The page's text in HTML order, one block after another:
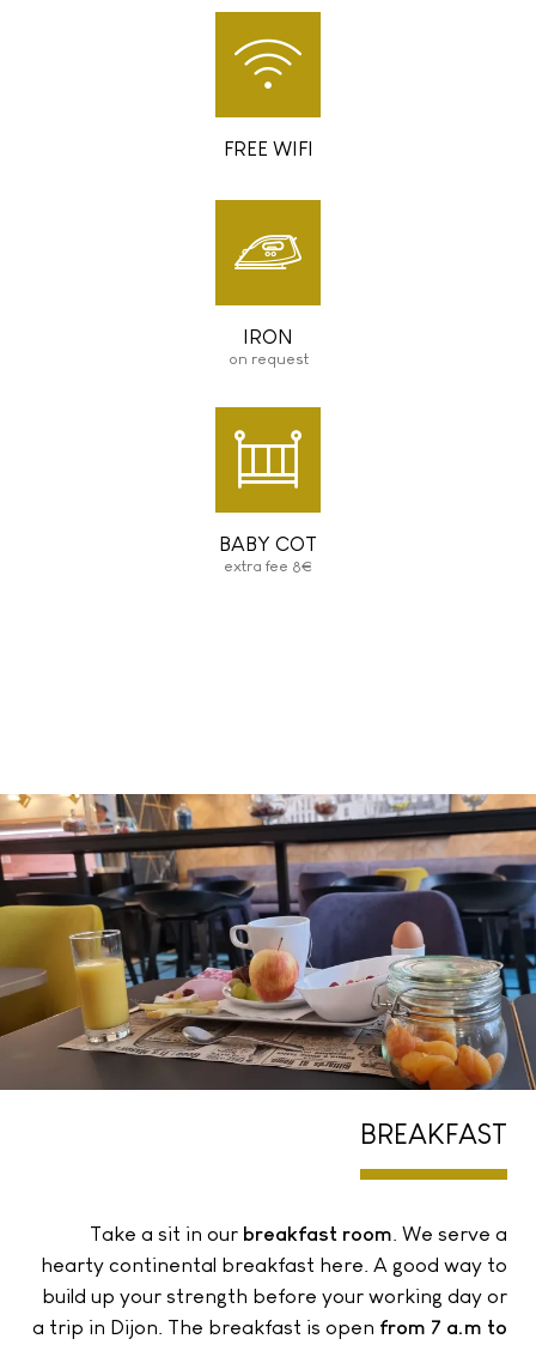
FREE WIFI
IRON
on request
BABY COT
extra fee 8€
BREAKFAST
Take a sit in our breakfast room . We serve a
hearty continental breakfast here. A good way to
build up your strength before your working day or
a trip in Dijon. The breakfast is open from 7 a.m to